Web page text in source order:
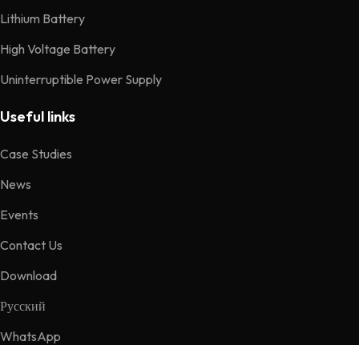
Lithium Battery
High Voltage Battery
Uninterruptible Power Supply
Useful links
Case Studies
News
Events
Contact Us
Download
Русский
WhatsApp